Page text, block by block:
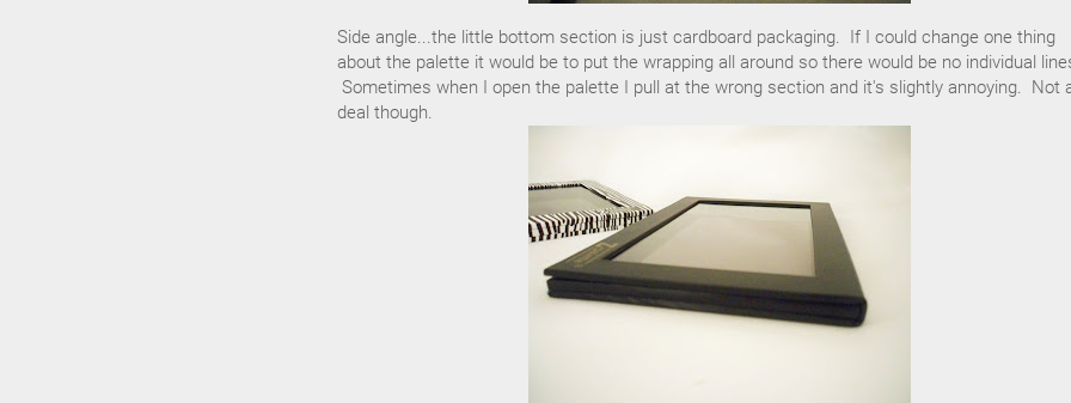
Side angle...the little bottom section is just cardboard packaging. If I could change one thing
about the palette it would be to put the wrapping all around so there would be no individual
Sometimes when I open the palette I pull at the wrong section and it's slightly annoying. Not
deal though.